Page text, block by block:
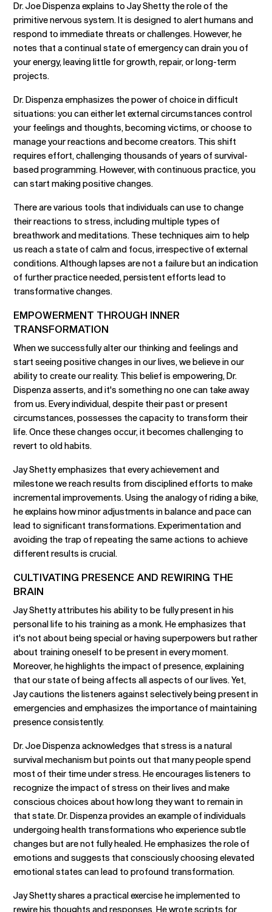
Dr. Joe Dispenza explains to Jay Shetty the role of the
primitive nervous system. It is designed to alert humans and
respond to immediate threats or challenges. However, he
notes that a continual state of emergency can drain you of
your energy, leaving little for growth, repair, or long-term
projects.
Dr. Dispenza emphasizes the power of choice in difficult
situations: you can either let external circumstances control
your feelings and thoughts, becoming victims, or choose to
manage your reactions and become creators. This shift
requires effort, challenging thousands of years of survival-
based programming. However, with continuous practice, you
can start making positive changes.
There are various tools that individuals can use to change
their reactions to stress, including multiple types of
breathwork and meditations. These techniques aim to help
us reach a state of calm and focus, irrespective of external
conditions. Although lapses are not a failure but an indication
of further practice needed, persistent efforts lead to
transformative changes.
EMPOWERMENT THROUGH INNER
TRANSFORMATION
When we successfully alter our thinking and feelings and
start seeing positive changes in our lives, we believe in our
ability to create our reality. This belief is empowering, Dr.
Dispenza asserts, and it's something no one can take away
from us. Every individual, despite their past or present
circumstances, possesses the capacity to transform their
life. Once these changes occur, it becomes challenging to
revert to old habits.
Jay Shetty emphasizes that every achievement and
milestone we reach results from disciplined efforts to make
incremental improvements. Using the analogy of riding a bike,
he explains how minor adjustments in balance and pace can
lead to significant transformations. Experimentation and
avoiding the trap of repeating the same actions to achieve
different results is crucial.
CULTIVATING PRESENCE AND REWIRING THE
BRAIN
Jay Shetty attributes his ability to be fully present in his
personal life to his training as a monk. He emphasizes that
it's not about being special or having superpowers but rather
about training oneself to be present in every moment.
Moreover, he highlights the impact of presence, explaining
that our state of being affects all aspects of our lives. Yet,
Jay cautions the listeners against selectively being present in
emergencies and emphasizes the importance of maintaining
presence consistently.
Dr. Joe Dispenza acknowledges that stress is a natural
survival mechanism but points out that many people spend
most of their time under stress. He encourages listeners to
recognize the impact of stress on their lives and make
conscious choices about how long they want to remain in
that state. Dr. Dispenza provides an example of individuals
undergoing health transformations who experience subtle
changes but are not fully healed. He emphasizes the role of
emotions and suggests that consciously choosing elevated
emotional states can lead to profound transformation.
Jay Shetty shares a practical exercise he implemented to
rewire his thoughts and responses. He wrote scripts for